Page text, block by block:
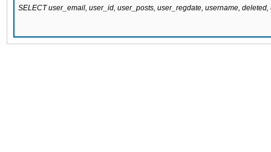
SELECT user_email, user_id, user_posts, user_regdate, username,